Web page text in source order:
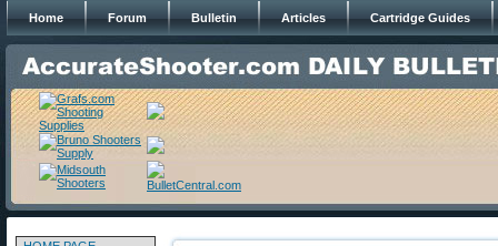
Home Forum Bulletin Articles Cartridge Guides